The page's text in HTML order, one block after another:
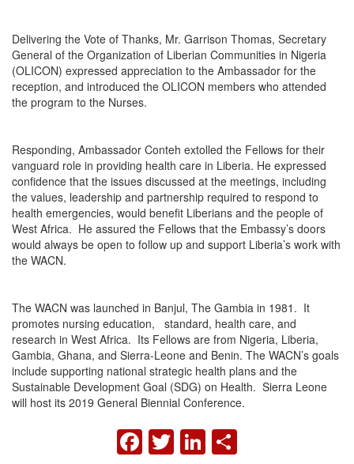
Delivering the Vote of Thanks, Mr. Garrison Thomas, Secretary
General of the Organization of Liberian Communities in Nigeria
(OLICON) expressed appreciation to the Ambassador for the
reception, and introduced the OLICON members who attended
the program to the Nurses.
Responding, Ambassador Conteh extolled the Fellows for their
vanguard role in providing health care in Liberia. He expressed
confidence that the issues discussed at the meetings, including
the values, leadership and partnership required to respond to
health emergencies, would benefit Liberians and the people of
West Africa. He assured the Fellows that the Embassy’s doors
would always be open to follow up and support Liberia’s work with
the WACN.
The WACN was launched in Banjul, The Gambia in 1981. It
promotes nursing education, standard, health care, and
research in West Africa. Its Fellows are from Nigeria, Liberia,
Gambia, Ghana, and Sierra-Leone and Benin. The WACN’s goals
include supporting national strategic health plans and the
Sustainable Development Goal (SDG) on Health. Sierra Leone
will host its 2019 General Biennial Conference.
FACEBOOK
TWITTER
LINKEDIN